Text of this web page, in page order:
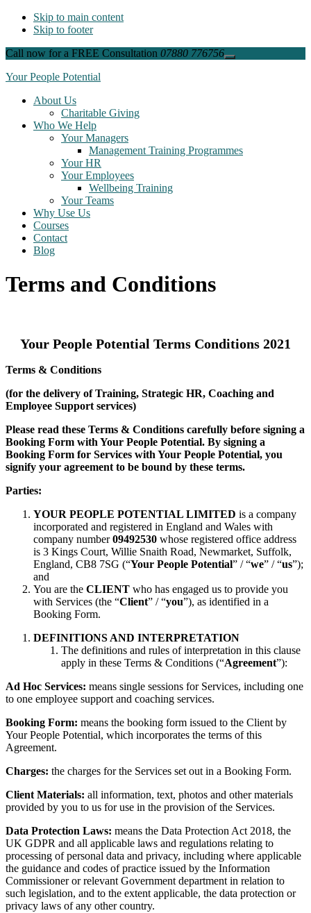
Skip to main content
Skip to footer
Call now for a FREE Consultation 07880 776756
Close
Your People Potential
About Us
Charitable Giving
Who We Help
Your Managers
Management Training Programmes
Your HR
Your Employees
Wellbeing Training
Your Teams
Why Use Us
Courses
Contact
Blog
Terms and Conditions
Your People Potential Terms Conditions 2021
Terms & Conditions
(for the delivery of Training, Strategic HR, Coaching and
Employee Support services)
Please read these Terms & Conditions carefully before signing a
Booking Form with Your People Potential. By signing a
Booking Form for Services with Your People Potential, you
signify your agreement to be bound by these terms.
Parties:
YOUR PEOPLE POTENTIAL LIMITED is a company
incorporated and registered in England and Wales with
company number09492530 whose registered office address
is 3 Kings Court, Willie Snaith Road, Newmarket, Suffolk,
England, CB8 7SG (“Your People Potential” / “we” / “us”);
and
You are the CLIENT who has engaged us to provide you
with Services (the “Client” / “you”), as identified in a
Booking Form.
DEFINITIONS AND INTERPRETATION
The definitions and rules of interpretation in this clause
apply in these Terms & Conditions (“Agreement”):
Ad Hoc Services: means single sessions for Services, including one
to one employee support and coaching services.
Booking Form: means the booking form issued to the Client by
Your People Potential, which incorporates the terms of this
Agreement.
Charges: the charges for the Services set out in a Booking Form.
Client Materials: all information, text, photos and other materials
provided by you to us for use in the provision of the Services.
Data Protection Laws: means the Data Protection Act 2018, the
UK GDPR and all applicable laws and regulations relating to
processing of personal data and privacy, including where applicable
the guidance and codes of practice issued by the Information
Commissioner or relevant Government department in relation to
such legislation, and to the extent applicable, the data protection or
privacy laws of any other country.